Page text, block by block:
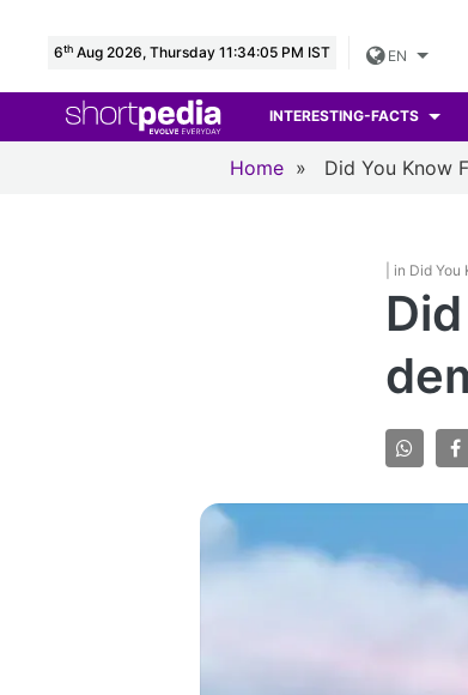
6th Aug 2026, Thursday 11:34:07 PM IST EN
INTERESTING-FACTS
Home » Did You Know
| in Did